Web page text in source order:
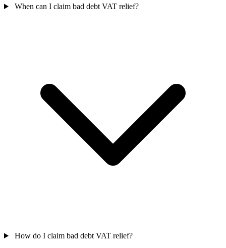
When can I claim bad debt VAT relief?
How do I claim bad debt VAT relief?